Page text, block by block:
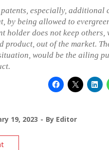
especially, additional
by being allowed to
holder does not keep others,
product, out of the market.
would be the ailing
19, 2023 By Editor